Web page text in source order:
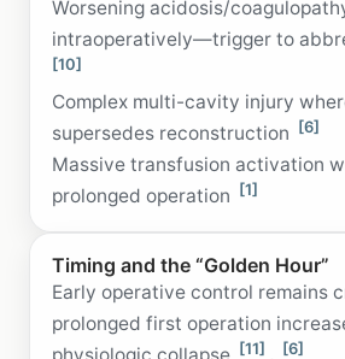
Worsening acidosis/
intraoperatively—trigger to
[10]
Complex multi-cavity injury
supersedes reconstruction [6]
Massive transfusion activation
prolonged operation [1]
Timing and the “Golden Hour”
Early operative control remains
prolonged first operation
[11] [6]